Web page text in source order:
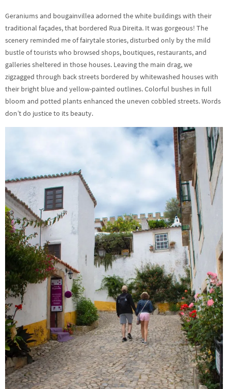
Geraniums and bougainvillea adorned the white buildings with their
traditional façades, that bordered Rua Direita. It was gorgeous! The
scenery reminded me of fairytale stories, disturbed only by the mild
bustle of tourists who browsed shops, boutiques, restaurants, and
galleries sheltered in those houses. Leaving the main drag, we
zigzagged through back streets bordered by whitewashed houses with
their bright blue and yellow-painted outlines. Colorful bushes in full
bloom and potted plants enhanced the uneven cobbled streets. Words
don’t do justice to its beauty.